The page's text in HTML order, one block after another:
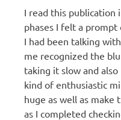
I read this publication
phases I felt a prompt
I had been talking
me recognized the
taking it slow and
kind of enthusiastic
huge as well as make
as I completed